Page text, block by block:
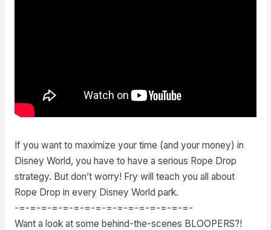
If you want to maximize your time (and your money) in
Disney World, you have to have a serious Rope Drop
strategy. But don’t worry! Fry will teach you all about
Rope Drop in every Disney World park.
-=-=-=-=-=-=-=-=-=-=-=-=-=-=-=-=-
Want a look at some behind-the-scenes BLOOPERS?!